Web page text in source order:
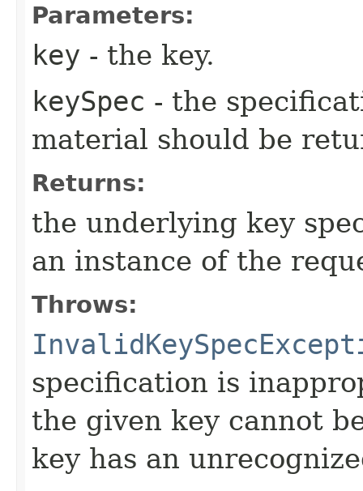
Parameters:
key - the key.
keySpec - the
material should be
Returns:
the underlying key
an instance of the
Throws:
specification is
the given key cannot
key has an